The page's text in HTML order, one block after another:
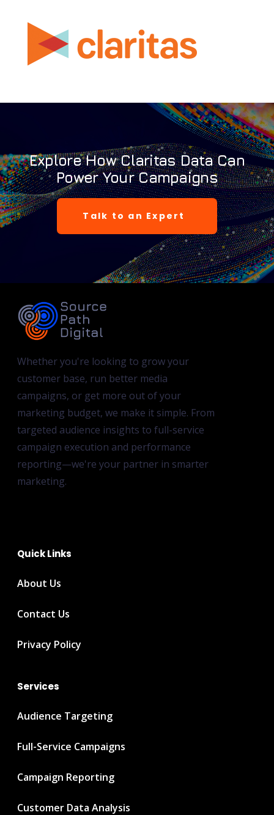
Explore How Claritas Data Can
Power Your Campaigns
Talk to an Expert
Whether you're looking to grow your
customer base, run better media
campaigns, or get more out of your
marketing budget, we make it simple. From
targeted audience insights to full-service
campaign execution and performance
reporting—we're your partner in smarter
marketing.
Quick Links
About Us
Contact Us
Privacy Policy
Services
Audience Targeting
Full-Service Campaigns
Campaign Reporting
Customer Data Analysis